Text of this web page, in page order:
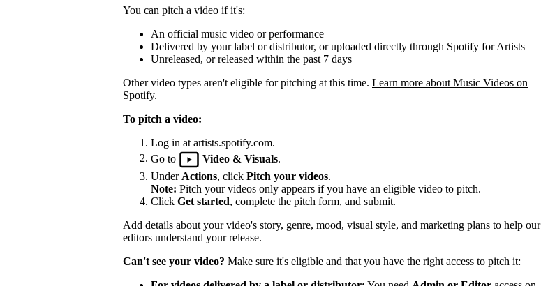
You can pitch a video if it's:
An official music video or performance
Delivered by your label or distributor, or uploaded directly through Spotify for Artists
Unreleased, or released within the past 7 days
Other video types aren't eligible for pitching at this time. Learn more about Music Videos on
Spotify.
To pitch a video:
Log in at artists.spotify.com.
Go to
Video & Visuals
Under Actions, click Pitch your videos.
Note: Pitch your videos only appears if you have an eligible video to pitch.
Click Get started, complete the pitch form, and submit.
Add details about your video's story, genre, mood, visual style, and marketing plans to help our
editors understand your release.
Can't see your video? Make sure it's eligible and that you have the right access to pitch it: